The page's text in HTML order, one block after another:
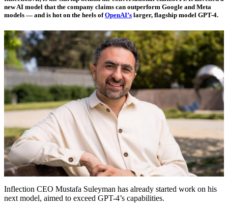
new AI model that the company claims can outperform Google and Meta
models — and is hot on the heels ofOpenAI’s larger, flagship model GPT-4.
Inflection CEO Mustafa Suleyman has already started work on his
next model, aimed to exceed GPT-4’s capabilities.